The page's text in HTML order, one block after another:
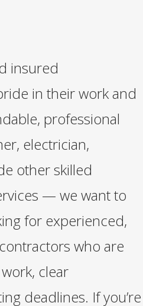
insured
in their work and
professional
electrician,
other skilled
— we want to
for experienced,
who are
clear
deadlines. If you’re